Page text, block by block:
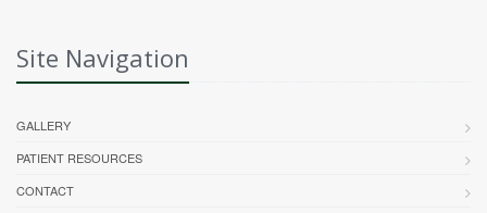
Site Navigation
GALLERY
PATIENT RESOURCES
CONTACT